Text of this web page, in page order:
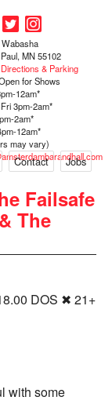
Contact Jobs
MN 55102
& Parking
for Shows
12am*
3pm-2am*
2am*
12am*
may vary)
Failsafe
The
DOS ✖ 21+
with some